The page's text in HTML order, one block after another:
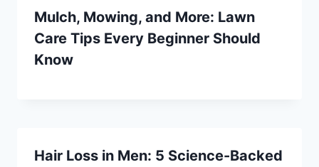
Mulch, Mowing, and More: Lawn
Care Tips Every Beginner Should
Know
Hair Loss in Men: 5 Science-Backed